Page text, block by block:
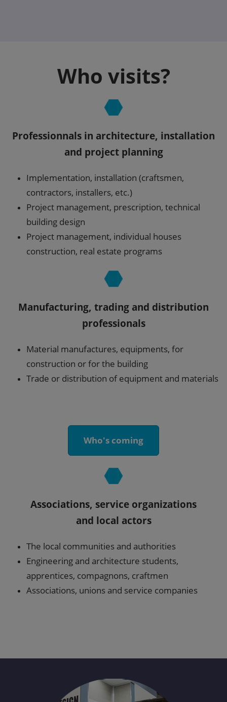
Who visits?
Professionnals in architecture, installation
and project planning
Implementation, installation (craftsmen,
contractors, installers, etc.)
Project management, prescription, technical
building design
Project management, individual houses
construction, real estate programs
Manufacturing, trading and distribution
professionals
Material manufactures, equipments, for
construction or for the building
Trade or distribution of equipment and materials
Who's coming
Associations, service organizations
and local actors
The local communities and authorities
Engineering and architecture students,
apprentices, compagnons, craftmen
Associations, unions and service companies